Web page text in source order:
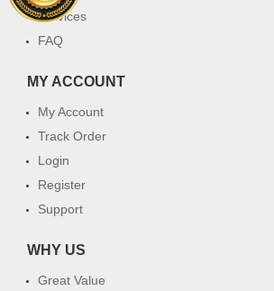
Services
FAQ
MY ACCOUNT
My Account
Track Order
Login
Register
Support
WHY US
Great Value